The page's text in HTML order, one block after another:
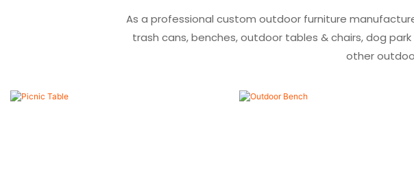
As a professional custom outdoor furniture
trash cans, benches, outdoor tables & chairs, dog
other